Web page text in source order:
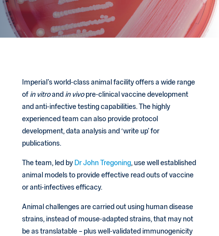
Imperial’s world-class animal facility offers a wide range
of in vitroand in vivopre-clinical vaccine development
and anti-infective testing capabilities. The highly
experienced team can also provide protocol
development, data analysis and ‘write up’ for
publications.
The team, led by Dr John Tregoning, use well established
animal models to provide effective read outs of vaccine
or anti-infectives efficacy.
Animal challenges are carried out using human disease
strains, instead of mouse-adapted strains, that may not
be as translatable – plus well-validated immunogenicity